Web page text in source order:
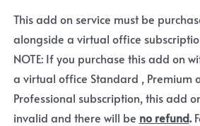
This add on service must be
alongside a virtual office
NOTE: If you purchase this add on
a virtual office Standard , Premium
Professional subscription, this add
invalid and there will be no refund.